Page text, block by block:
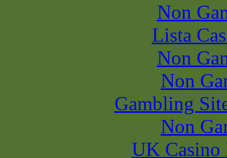
Non
Lista
Non
Non
Gambling
Non
UK Casino